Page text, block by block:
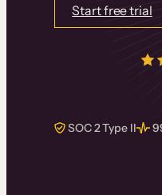
Start free trial
SOC 2 Type II